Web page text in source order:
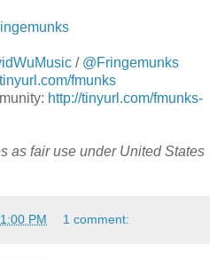
/ @Fringemunks
fmunks
http://tinyurl.com/fmunks-
as fair use under United States
PM 1 comment: